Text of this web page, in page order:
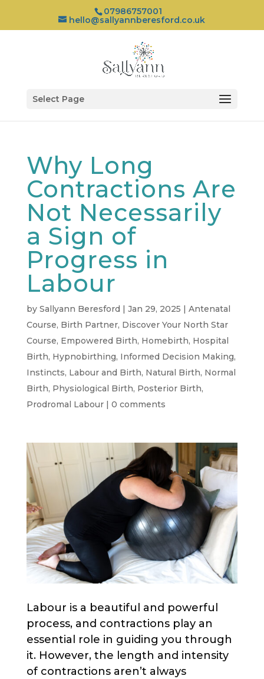
07986757001
hello@sallyannberesford.co.uk
Select Page
Why Long
Contractions Are
Not Necessarily
a Sign of
Progress in
Labour
by Sallyann Beresford | Jan 29, 2025 | Antenatal
Course, Birth Partner, Discover Your North Star
Course, Empowered Birth, Homebirth, Hospital
Birth, Hypnobirthing, Informed Decision Making,
Instincts, Labour and Birth, Natural Birth, Normal
Birth, Physiological Birth, Posterior Birth,
Prodromal Labour| 0 comments
Labour is a beautiful and powerful
process, and contractions play an
essential role in guiding you through
it. However, the length and intensity
of contractions aren’t always